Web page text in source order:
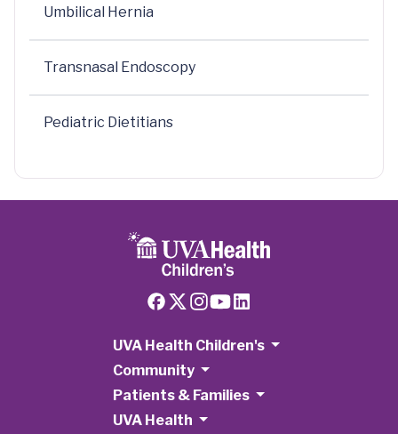
Umbilical Hernia
Transnasal Endoscopy
Pediatric Dietitians
UVA Health Children's
Community
Patients & Families
UVA Health